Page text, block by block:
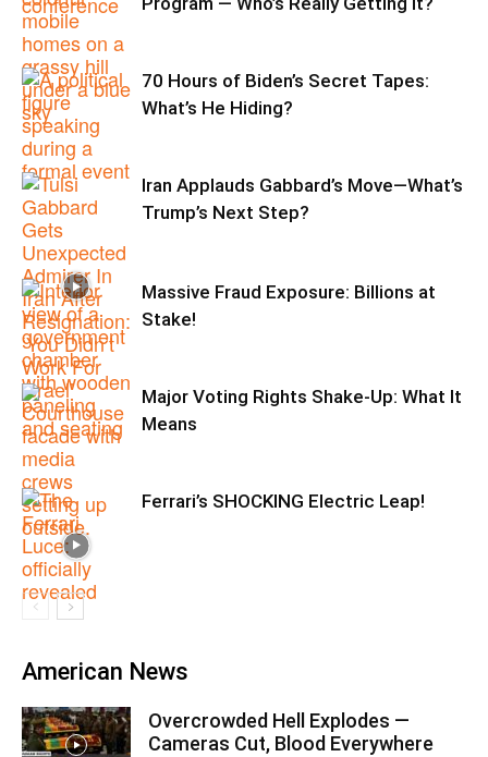
70 Hours of Biden’s Secret Tapes:
What’s He Hiding?
Iran Applauds Gabbard’s Move—What’s
Trump’s Next Step?
Massive Fraud Exposure: Billions at
Stake!
Major Voting Rights Shake-Up: What It
Means
Ferrari’s SHOCKING Electric Leap!
American News
Overcrowded Hell Explodes —
Cameras Cut, Blood Everywhere